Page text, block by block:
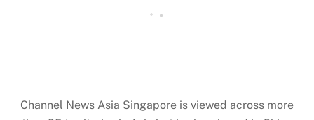
Channel News Asia Singapore is viewed across more